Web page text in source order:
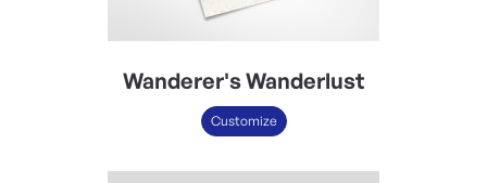
Wanderer's Wanderlust
Customize